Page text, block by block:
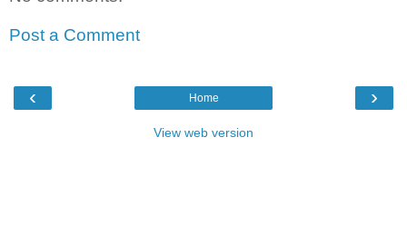
Post a Comment
‹ ›
Home
View web version